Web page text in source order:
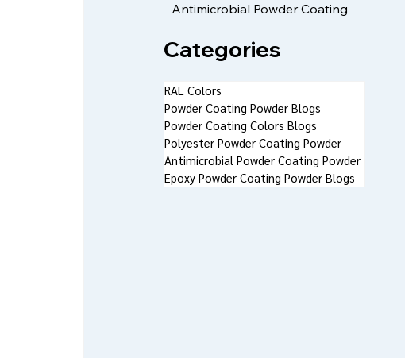
Antimicrobial Powder Coating
Categories
RAL Colors
Powder Coating Powder Blogs
Powder Coating Colors Blogs
Polyester Powder Coating Powder
Antimicrobial Powder Coating Powder
Epoxy Powder Coating Powder Blogs